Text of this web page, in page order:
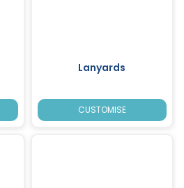
Lanyards
CUSTOMISE